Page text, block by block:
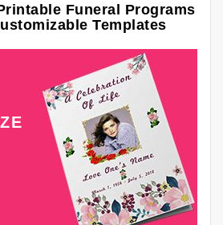
Funeral Programs
Templates